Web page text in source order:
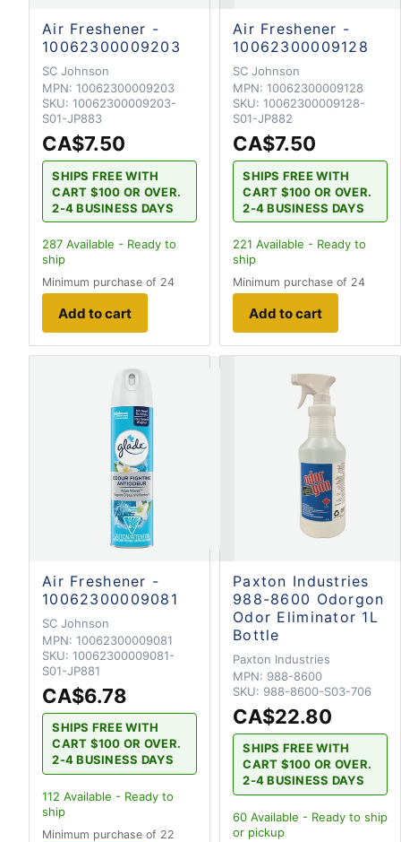
Air Freshener -
10062300009203
SC Johnson
MPN: 10062300009203
SKU: 10062300009203-
S01-JP883
CA$7.50
SHIPS FREE WITH
CART $100 OR OVER.
2-4 BUSINESS DAYS
287 Available - Ready to
ship
Minimum purchase of 24
Add to cart
Air Freshener -
10062300009128
SC Johnson
MPN: 10062300009128
SKU: 10062300009128-
S01-JP882
CA$7.50
SHIPS FREE WITH
CART $100 OR OVER.
2-4 BUSINESS DAYS
221 Available - Ready to
ship
Minimum purchase of 24
Add to cart
Air Freshener -
10062300009081
SC Johnson
MPN: 10062300009081
SKU: 10062300009081-
S01-JP881
CA$6.78
SHIPS FREE WITH
CART $100 OR OVER.
2-4 BUSINESS DAYS
112 Available - Ready to
ship
Minimum purchase of 22
Paxton Industries
988-8600 Odorgon
Odor Eliminator 1L
Bottle
Paxton Industries
MPN: 988-8600
SKU: 988-8600-S03-706
CA$22.80
SHIPS FREE WITH
CART $100 OR OVER.
2-4 BUSINESS DAYS
60 Available - Ready to ship
or pickup